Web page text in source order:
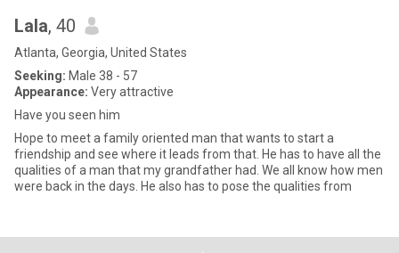
Lala, 40
Atlanta, Georgia, United States
Seeking: Male 38 - 57
Appearance: Very attractive
Have you seen him
Hope to meet a family oriented man that wants to start a
friendship and see where it leads from that. He has to have all the
qualities of a man that my grandfather had. We all know how men
were back in the days. He also has to pose the qualities from